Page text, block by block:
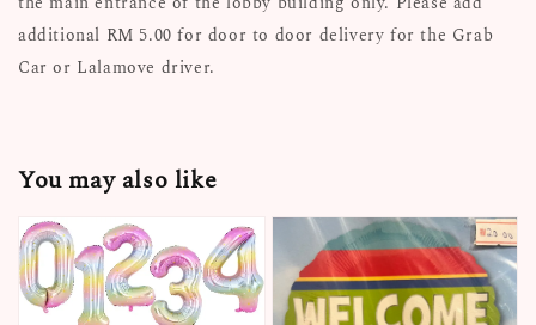
additional RM 5.00 for door to door delivery for the Grab
Car or Lalamove driver.
You may also like